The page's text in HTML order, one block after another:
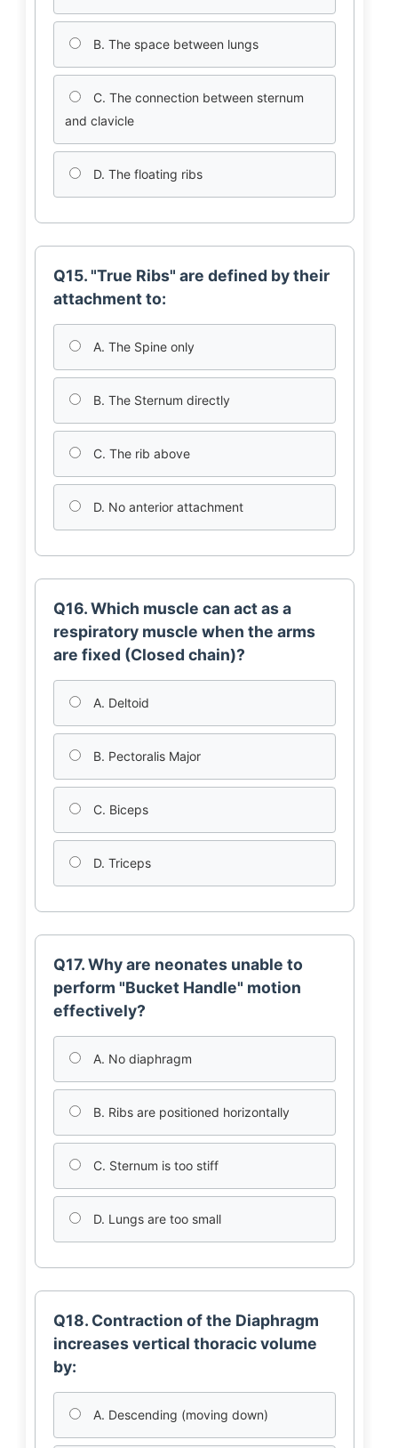
B. The space between lungs
C. The connection between sternum
and clavicle
D. The floating ribs
Q15. "True Ribs" are defined by their
attachment to:
A. The Spine only
B. The Sternum directly
C. The rib above
D. No anterior attachment
Q16. Which muscle can act as a
respiratory muscle when the arms
are fixed (Closed chain)?
A. Deltoid
B. Pectoralis Major
C. Biceps
D. Triceps
Q17. Why are neonates unable to
perform "Bucket Handle" motion
effectively?
A. No diaphragm
B. Ribs are positioned horizontally
C. Sternum is too stiff
D. Lungs are too small
Q18. Contraction of the Diaphragm
increases vertical thoracic volume
by:
A. Descending (moving down)